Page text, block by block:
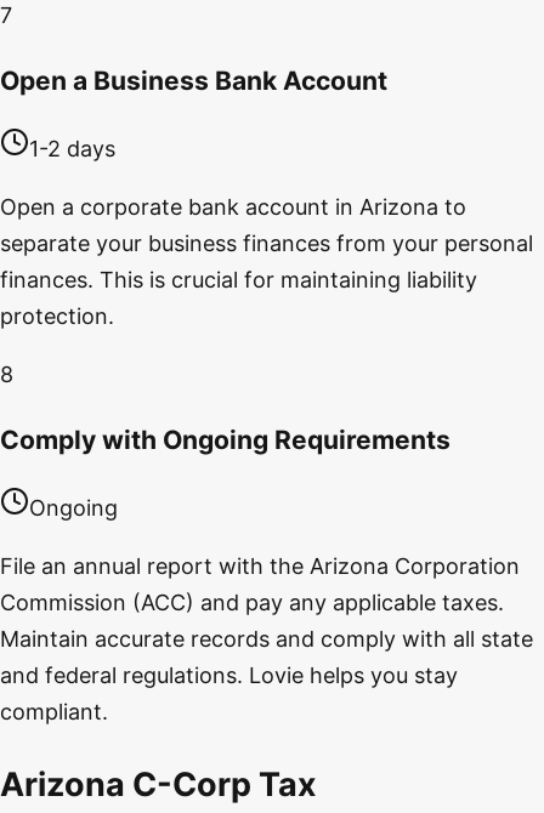
7
Open a Business Bank Account
1-2 days
Open a corporate bank account in Arizona to
separate your business finances from your personal
finances. This is crucial for maintaining liability
protection.
8
Comply with Ongoing Requirements
Ongoing
File an annual report with the Arizona Corporation
Commission (ACC) and pay any applicable taxes.
Maintain accurate records and comply with all state
and federal regulations. Lovie helps you stay
compliant.
Arizona C-Corp Tax